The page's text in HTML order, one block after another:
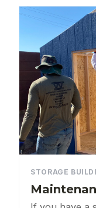
STORAGE